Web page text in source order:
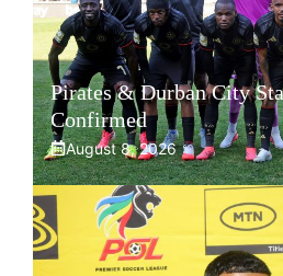
Pirates & Durban City
Confirmed
August 8, 2026